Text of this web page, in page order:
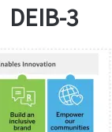
DEIB-3